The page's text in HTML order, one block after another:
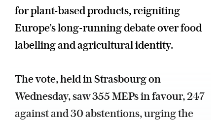
for plant-based products, reigniting
Europe’s long-running debate over food
labelling and agricultural identity.
The vote, held in Strasbourg on
Wednesday, saw 355 MEPs in favour, 247
against and 30 abstentions, urging the